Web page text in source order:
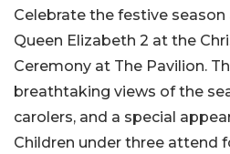
Celebrate the festive
Queen Elizabeth 2 at the
Ceremony at The Pavilion.
breathtaking views of the
carolers, and a special
Children under three attend